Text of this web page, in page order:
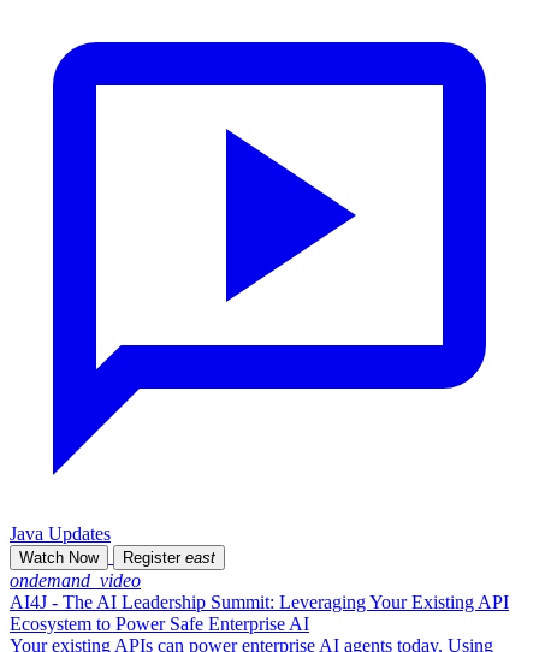
Java Updates
Watch Now Register east
ondemand_video
AI4J - The AI Leadership Summit: Leveraging Your Existing API
Ecosystem to Power Safe Enterprise AI
Your existing APIs can power enterprise AI agents today. Using